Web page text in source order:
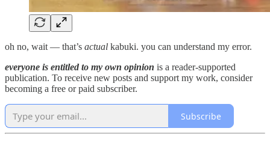
oh no, wait — that’s actual kabuki. you can understand my error.
everyone is entitled to my own opinion is a reader-supported
publication. To receive new posts and support my work, consider
becoming a free or paid subscriber.
Subscribe